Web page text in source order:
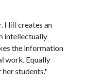
Hill creates an
intellectually
the information
work. Equally
students."